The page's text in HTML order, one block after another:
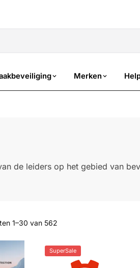
Merken
de leiders op het gebied van
1–30 van 562
SuperSale